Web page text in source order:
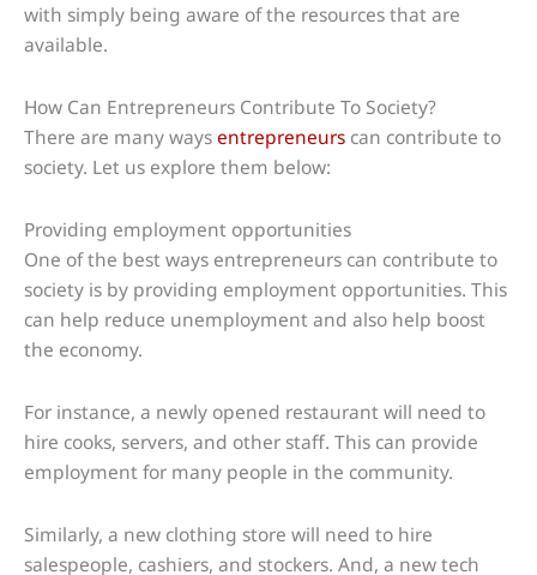
with simply being aware of the resources that are
available.
How Can Entrepreneurs Contribute To Society?
There are many waysentrepreneurs can contribute to
society. Let us explore them below:
Providing employment opportunities
One of the best ways entrepreneurs can contribute to
society is by providing employment opportunities. This
can help reduce unemployment and also help boost
the economy.
For instance, a newly opened restaurant will need to
hire cooks, servers, and other staff. This can provide
employment for many people in the community.
Similarly, a new clothing store will need to hire
salespeople, cashiers, and stockers. And, a new tech